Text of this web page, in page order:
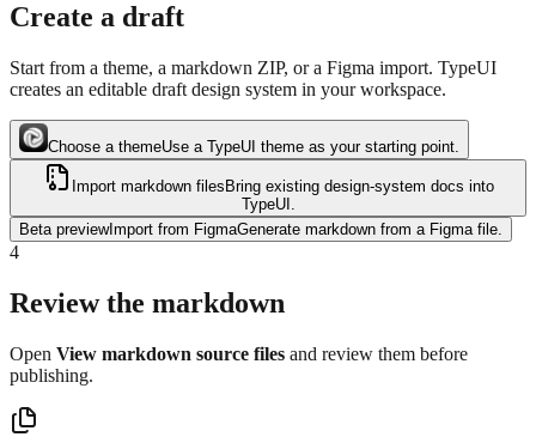
Create a draft
Start from a theme, a markdown ZIP, or a Figma import. TypeUI
creates an editable draft design system in your workspace.
Choose a themeUse a TypeUI theme as your starting point.
Import markdown files Bring existing design-system docs into
TypeUI.
Beta previewImport from FigmaGenerate markdown from a Figma file.
4
Review the markdown
Open View markdown source files and review them before
publishing.